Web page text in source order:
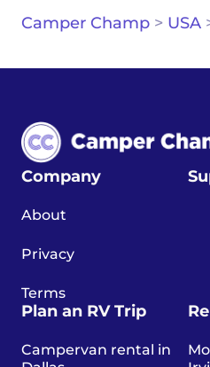
Camper Champ > USA
Company
About
Privacy
Terms
Plan an RV Trip
Campervan rental in